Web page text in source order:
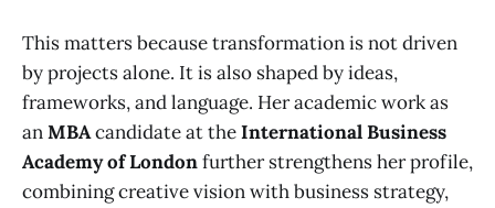
This matters because transformation is not driven
by projects alone. It is also shaped by ideas,
frameworks, and language. Her academic work as
anMBAcandidate at theInternational Business
Academy of Londonfurther strengthens her profile,
combining creative vision with business strategy,